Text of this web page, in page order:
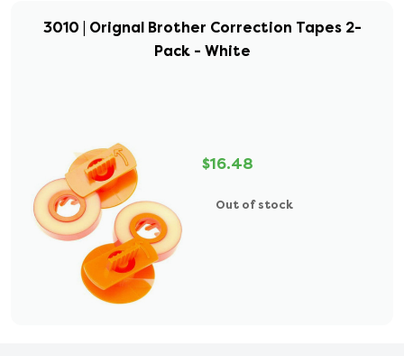
3010 | Orignal Brother Correction Tapes 2-
Pack - White
$16.48
Out of stock